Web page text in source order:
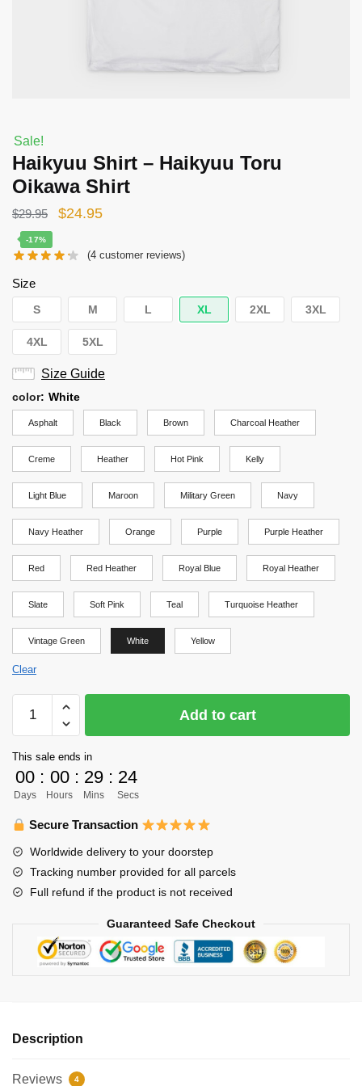
Sale!
Haikyuu Shirt – Haikyuu Toru
Oikawa Shirt
$29.95
Original
was:
$24.95Current
is:
-17%
(4 customer reviews)
Size
S M L XL 2XL 3XL
4XL 5XL
Size Guide
color: White
Asphalt Black Brown Charcoal Heather
Creme Heather Hot Pink Kelly
Light Blue Maroon Military Green Navy
Navy Heather Orange Purple Purple Heather
Red Red Heather Royal Blue Royal Heather
Slate Soft Pink Teal Turquoise Heather
Vintage Green White Yellow
Clear
Shirt
Haikyuu
Toru
Oikawa
Shirt
Add to cart
This sale ends in
00
Days
: 00
Hours
: 29
Mins
: 24
Secs
Secure Transaction
Worldwide delivery to your doorstep
Tracking number provided for all parcels
Full refund if the product is not received
Guaranteed Safe Checkout
Description
Reviews 4